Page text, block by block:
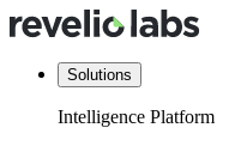
Solutions
Intelligence Platform